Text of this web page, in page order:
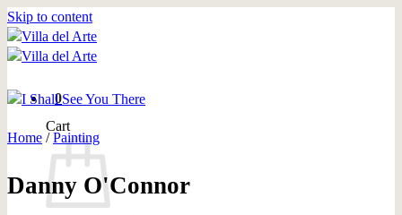
Skip to content
0
Cart
Home / Painting
Danny O'Connor